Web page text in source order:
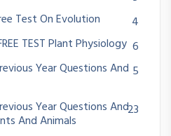
Test On Evolution
4
TEST Plant Physiology 6
Year Questions And 5
Year Questions And
And Animals
23